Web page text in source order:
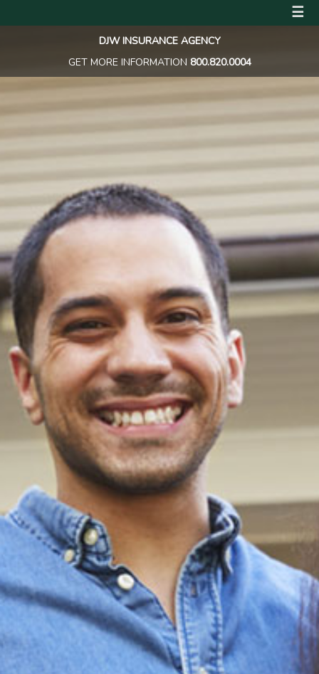
☰
DJW INSURANCE AGENCY
GET MORE INFORMATION 800.820.0004